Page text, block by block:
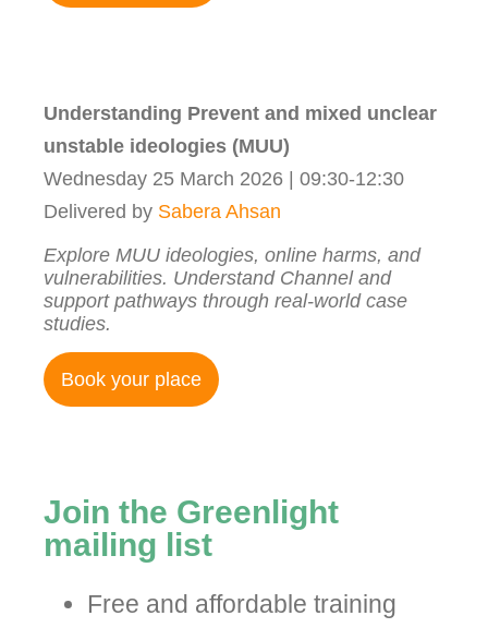
Understanding Prevent and mixed unclear
unstable ideologies (MUU)
Wednesday 25 March 2026 | 09:30-12:30
Delivered by Sabera Ahsan
Explore MUU ideologies, online harms, and
vulnerabilities. Understand Channel and
support pathways through real-world case
studies.
Book your place
Join the Greenlight
mailing list
Free and affordable training